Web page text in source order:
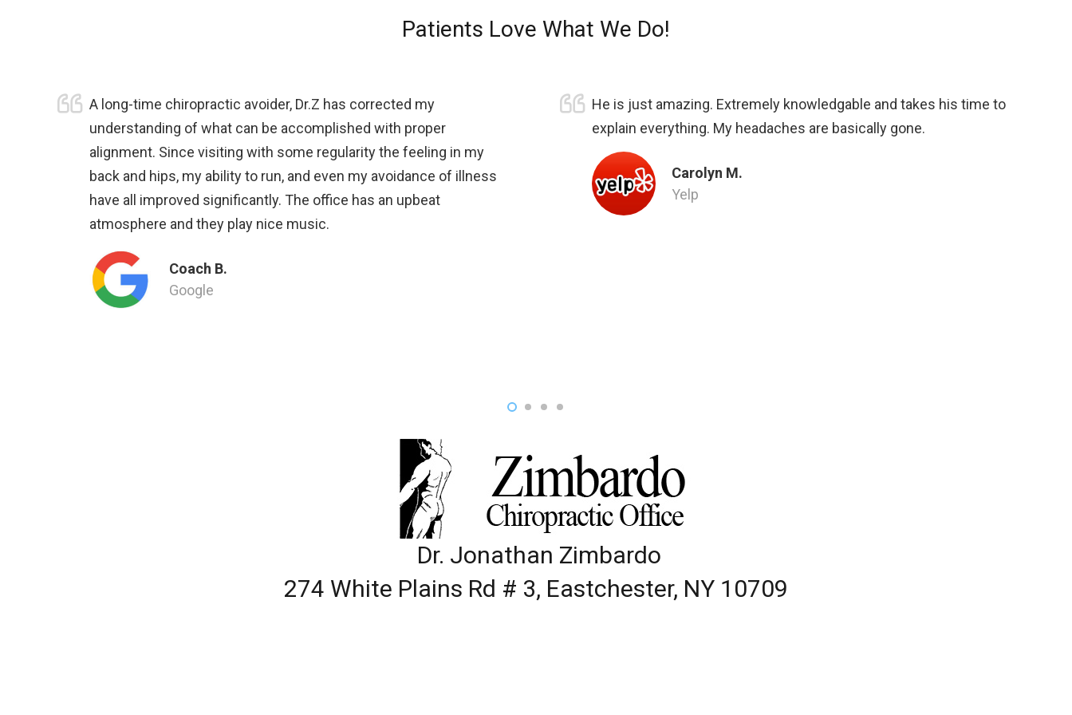
Patients Love What We Do!
A long-time chiropractic avoider, Dr.Z has corrected my
understanding of what can be accomplished with proper
alignment. Since visiting with some regularity the feeling in my
back and hips, my ability to run, and even my avoidance of illness
have all improved significantly. The office has an upbeat
atmosphere and they play nice music.
Coach B.
Google
He is just amazing. Extremely knowledgable and takes his time to
explain everything. My headaches are basically gone.
Carolyn M.
Yelp
Dr. Jonathan Zimbardo
274 White Plains Rd # 3, Eastchester, NY 10709